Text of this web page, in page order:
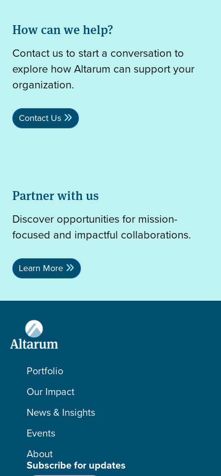
How can we help?
Contact us to start a conversation to
explore how Altarum can support your
organization.
Contact Us
Partner with us
Discover opportunities for mission-
focused and impactful collaborations.
Learn More
Portfolio
Our Impact
News & Insights
Events
About
Subscribe for updates